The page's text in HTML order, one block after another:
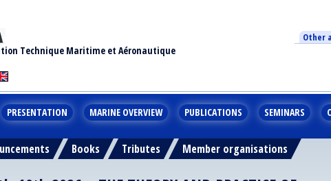
Technique Maritime et Aéronautique
Other
PRESENTATION MARINE OVERVIEW PUBLICATIONS SEMINARS
Books Tributes Member organisations